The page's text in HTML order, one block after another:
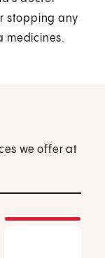
stopping any
medicines.
we offer at